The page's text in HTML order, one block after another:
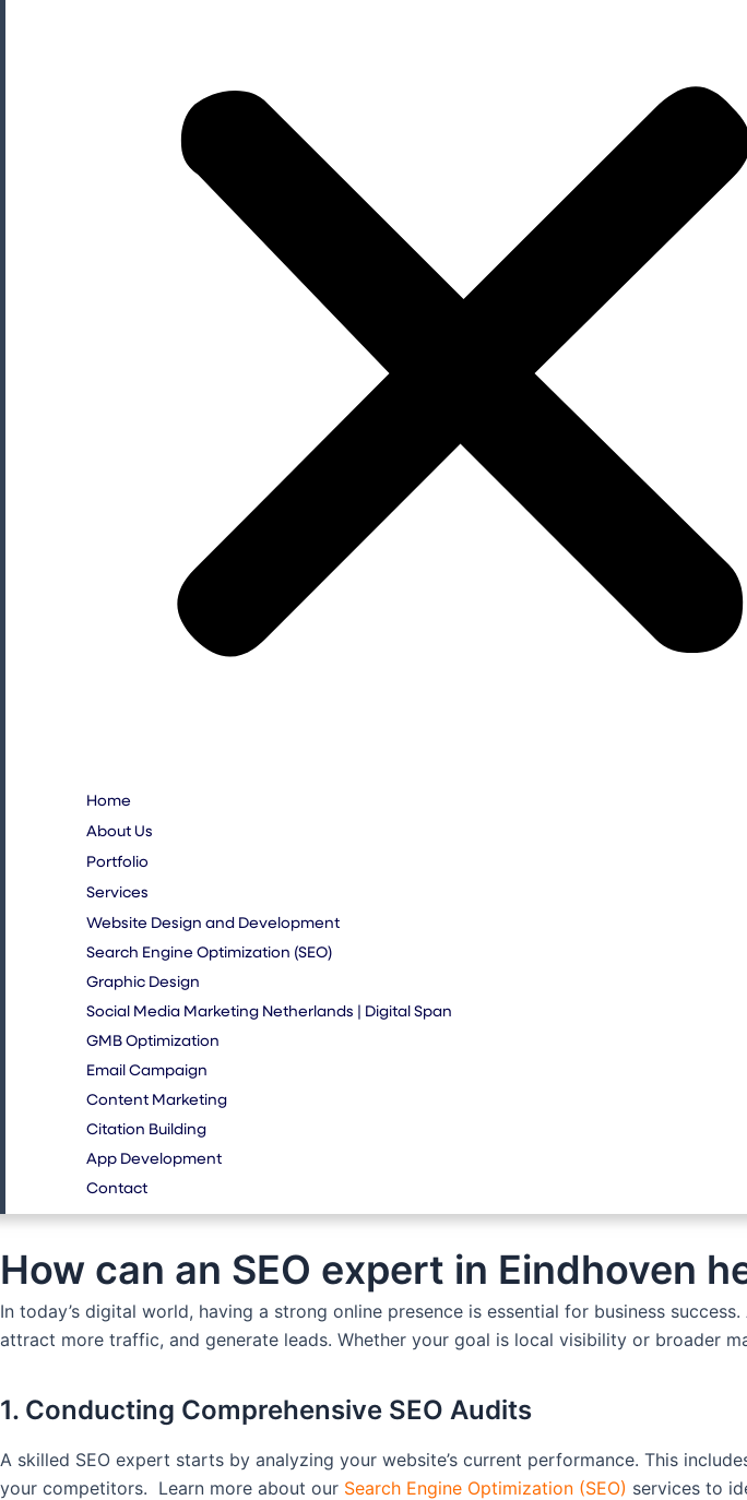
Home
About Us
Portfolio
Services
Website Design and Development
Search Engine Optimization (SEO)
Graphic Design
Social Media Marketing Netherlands | Digital Span
GMB Optimization
Email Campaign
Content Marketing
Citation Building
App Development
Contact
How can an SEO expert in Eindhoven
In today’s digital world, having a strong online presence is essential for business
attract more traffic, and generate leads. Whether your goal is local visibility or broader
1. Conducting Comprehensive SEO Audits
A skilled SEO expert starts by analyzing your website’s current performance. This
your competitors. Learn more about our Search Engine Optimization (SEO) services to